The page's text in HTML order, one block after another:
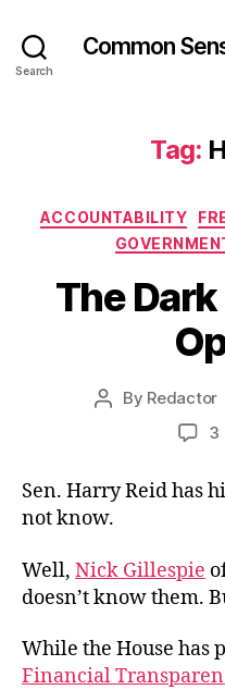
Search
Common
Tag:
ACCOUNTABILITY
The
Post
By Redactor
3
Sen. Harry Reid has
not know.
Well, Nick Gillespie
doesn’t know them.
While the House has
Financial